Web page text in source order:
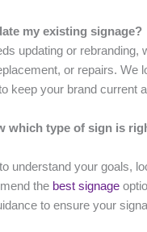
my existing signage?
updating or rebranding,
or repairs. We
keep your brand current
which type of sign is
understand your goals,
the best signage
to ensure your